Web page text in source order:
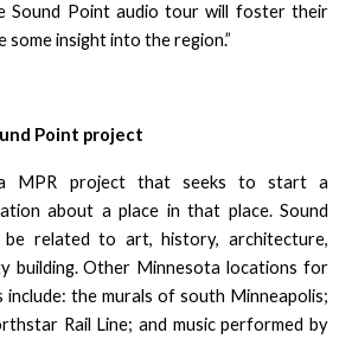
Sound Point audio tour will foster their
insight into the region.”
Point project
MPR project that seeks to start a
about a place in that place. Sound
be related to art, history, architecture,
building. Other Minnesota locations for
the murals of south Minneapolis;
Rail Line; and music performed by